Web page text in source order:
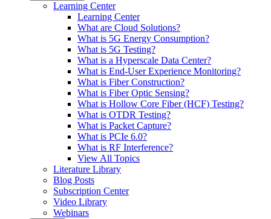
Learning Center
Learning Center
What are Cloud Solutions?
What is 5G Energy Consumption?
What is 5G Testing?
What is a Hyperscale Data Center?
What is End-User Experience Monitoring?
What is Fiber Construction?
What is Fiber Optic Sensing?
What is Hollow Core Fiber (HCF) Testing?
What is OTDR Testing?
What is Packet Capture?
What is PCIe 6.0?
What is RF Interference?
View All Topics
Literature Library
Blog Posts
Subscription Center
Video Library
Webinars